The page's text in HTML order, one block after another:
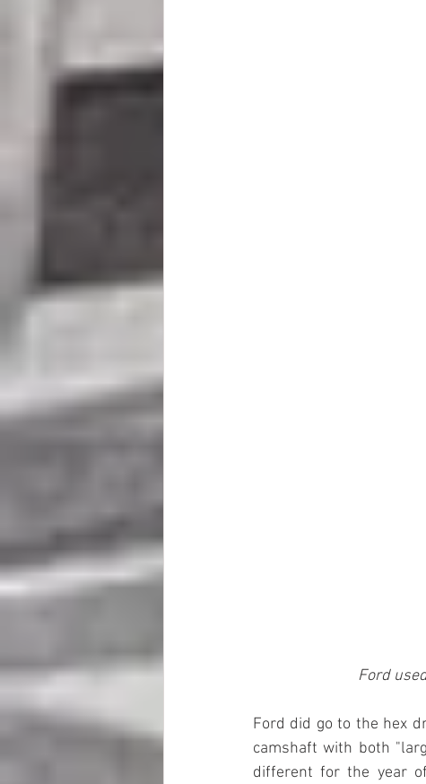
Ford
Ford did go to the hex
camshaft with both
different for the year